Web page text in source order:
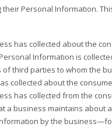
Personal Information.
has collected about the
Information is
third parties to whom the
collected about the
has collected from the
a business maintains about
by the